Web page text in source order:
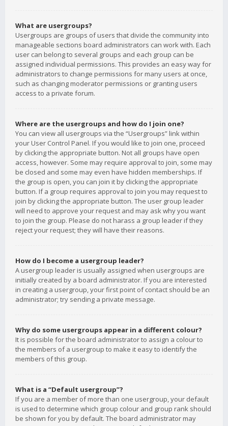
What are usergroups?
Usergroups are groups of users that divide the community into
manageable sections board administrators can work with. Each
user can belong to several groups and each group can be
assigned individual permissions. This provides an easy way for
administrators to change permissions for many users at once,
such as changing moderator permissions or granting users
access to a private forum.
Where are the usergroups and how do I join one?
You can view all usergroups via the “Usergroups” link within
your User Control Panel. If you would like to join one, proceed
by clicking the appropriate button. Not all groups have open
access, however. Some may require approval to join, some may
be closed and some may even have hidden memberships. If
the group is open, you can join it by clicking the appropriate
button. If a group requires approval to join you may request to
join by clicking the appropriate button. The user group leader
will need to approve your request and may ask why you want
to join the group. Please do not harass a group leader if they
reject your request; they will have their reasons.
How do I become a usergroup leader?
A usergroup leader is usually assigned when usergroups are
initially created by a board administrator. If you are interested
in creating a usergroup, your first point of contact should be an
administrator; try sending a private message.
Why do some usergroups appear in a different colour?
It is possible for the board administrator to assign a colour to
the members of a usergroup to make it easy to identify the
members of this group.
What is a “Default usergroup”?
If you are a member of more than one usergroup, your default
is used to determine which group colour and group rank should
be shown for you by default. The board administrator may